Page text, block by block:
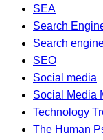
SEA
Search
Search
SEO
Social media
Social Media
Technology
The Human